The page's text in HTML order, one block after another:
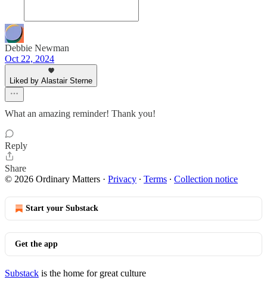
Debbie Newman
Oct 22, 2024
Liked by Alastair Sterne
What an amazing reminder! Thank you!
Reply
Share
© 2026 Ordinary Matters · Privacy ∙ Terms ∙ Collection notice
Start your Substack
Get the app
Substack is the home for great culture